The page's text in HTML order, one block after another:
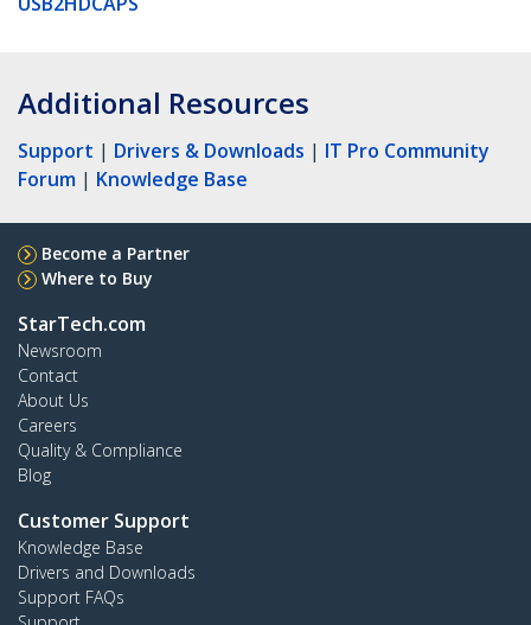
Additional Resources
Support | Drivers & Downloads | IT Pro Community
Forum | Knowledge Base
Become a Partner
Where to Buy
StarTech.com
Newsroom
Contact
About Us
Careers
Quality & Compliance
Blog
Customer Support
Knowledge Base
Drivers and Downloads
Support FAQs